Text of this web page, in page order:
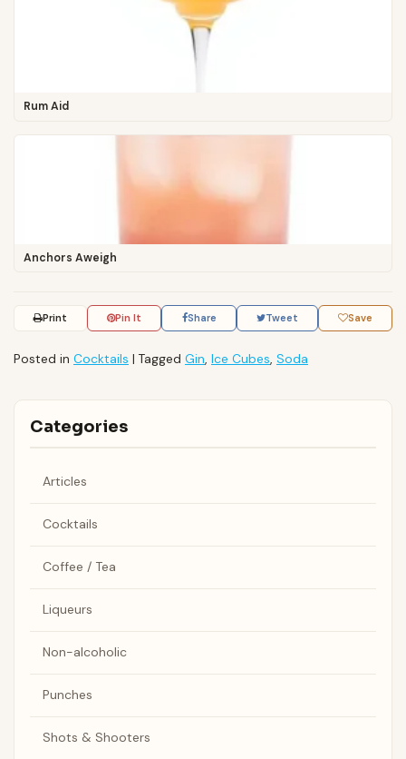
Rum Aid
Anchors Aweigh
Print Pin It Share Tweet Save
Posted in Cocktails | Tagged Gin, Ice Cubes, Soda
Categories
Articles
Cocktails
Coffee / Tea
Liqueurs
Non-alcoholic
Punches
Shots & Shooters